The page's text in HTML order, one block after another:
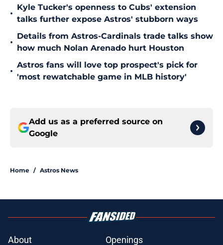
•
Kyle Tucker's openness to Cubs' extension
talks further expose Astros' stubborn ways
•
Details from Astros-Cardinals trade talks show
how much Nolan Arenado hurt Houston
•
Astros fans will love top prospect's pick for
'most rewatchable game in MLB history'
Add us as a preferred source on
Google
Home / Astros News
About Openings